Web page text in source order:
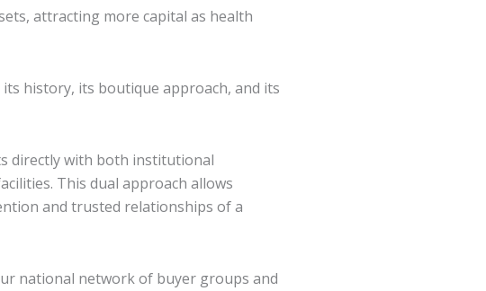
attracting more capital as health
history, its boutique approach, and its
directly with both institutional
This dual approach allows
and trusted relationships of a
national network of buyer groups and